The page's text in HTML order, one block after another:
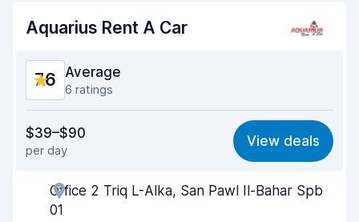
Aquarius Rent A Car
7.6 Average
6 ratings
6.7
Ease of finding 7.9
Agent helpfulness 7.3
$39–$90
per day
View deals
Office 2 Triq L-Alka, San Pawl Il-Bahar Spb
01